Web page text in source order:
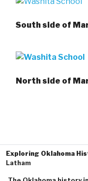
South side of
North side of
Exploring Oklahoma
Latham